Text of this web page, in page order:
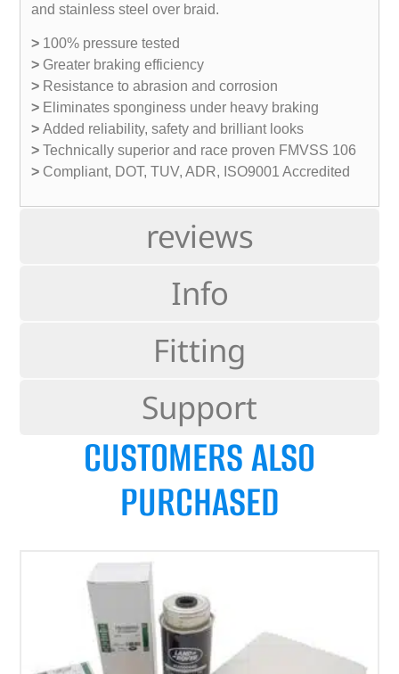
reviews
Info
Fitting
Support
and stainless steel over braid.
> 100% pressure tested
> Greater braking efficiency
> Resistance to abrasion and corrosion
> Eliminates sponginess under heavy braking
> Added reliability, safety and brilliant looks
> Technically superior and race proven FMVSS 106
> Compliant, DOT, TUV, ADR, ISO9001 Accredited
CUSTOMERS ALSO
PURCHASED